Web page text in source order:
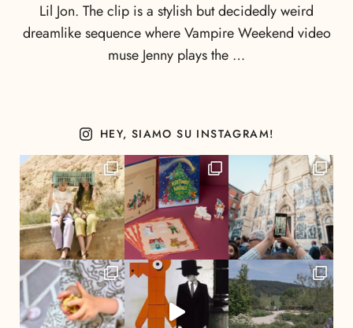
Lil Jon. The clip is a stylish but decidedly weird
dreamlike sequence where Vampire Weekend video
muse Jenny plays the …
HEY, SIAMO SU INSTAGRAM!